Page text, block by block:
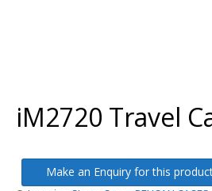
iM2720 Travel
Make an Enquiry for this